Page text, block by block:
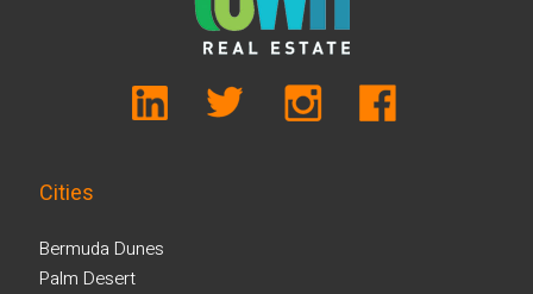
Cities
Bermuda Dunes
Palm Desert